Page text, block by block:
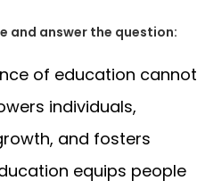
and answer the question:
of education cannot
individuals,
and fosters
equips people